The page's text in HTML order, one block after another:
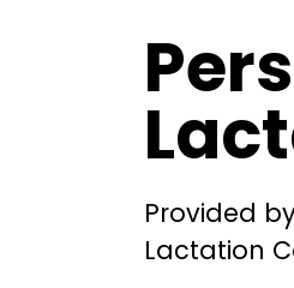
Provided
Lactation